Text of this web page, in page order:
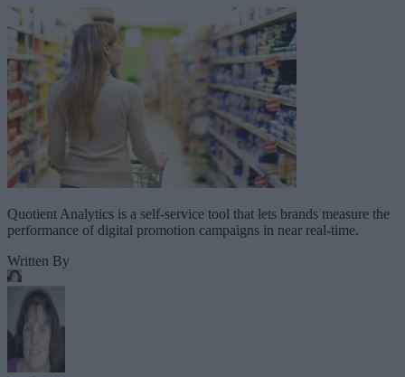
Quotient Analytics is a self-service tool that lets brands measure the
performance of digital promotion campaigns in near real-time.
Written By